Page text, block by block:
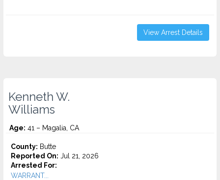
View Arrest Details
Kenneth W.
Williams
Age: 41 – Magalia, CA
County: Butte
Reported On: Jul 21, 2026
Arrested For:
WARRANT...